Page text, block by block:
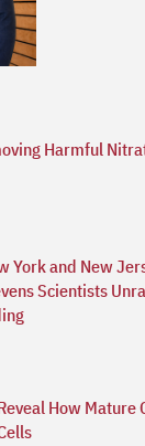
Harmful
York and New
Scientists
How Mature